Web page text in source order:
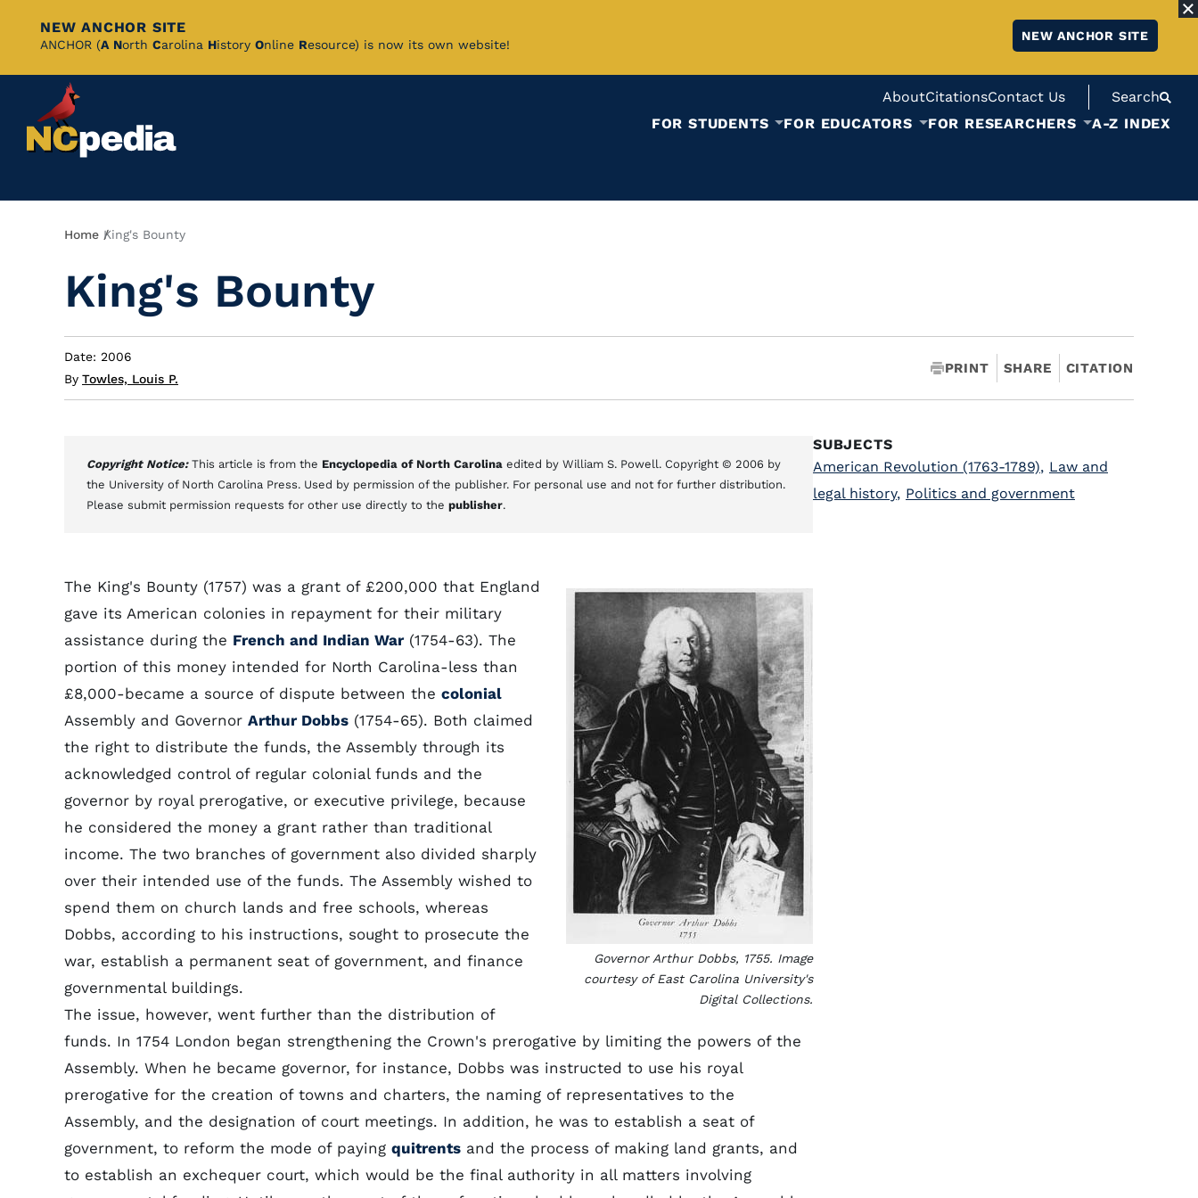
Skip
Content
NEW ANCHOR SITE
ANCHOR (A North Carolina History Online Resource) is now its own website!
NEW ANCHOR SITE
AboutCitationsContact Us
Search
FOR STUDENTS
FOR EDUCATORS FOR RESEARCHERS A-Z INDEX
Breadcrumb
Home King's Bounty
King's Bounty
Date: 2006
By Towles, Louis P.
PRINT SHARE CITATION
Copyright Notice: This article is from the Encyclopedia of North Carolina edited by William S. Powell. Copyright © 2006 by
the University of North Carolina Press. Used by permission of the publisher. For personal use and not for further distribution.
Please submit permission requests for other use directly to the publisher.
Governor Arthur Dobbs, 1755. Image
courtesy of East Carolina University's
Digital Collections.
The King's Bounty (1757) was a grant of £200,000 that England
gave its American colonies in repayment for their military
assistance during the French and Indian War (1754-63). The
portion of this money intended for North Carolina-less than
£8,000-became a source of dispute between the colonial
Assembly and Governor Arthur Dobbs (1754-65). Both claimed
the right to distribute the funds, the Assembly through its
acknowledged control of regular colonial funds and the
governor by royal prerogative, or executive privilege, because
he considered the money a grant rather than traditional
income. The two branches of government also divided sharply
over their intended use of the funds. The Assembly wished to
spend them on church lands and free schools, whereas
Dobbs, according to his instructions, sought to prosecute the
war, establish a permanent seat of government, and finance
governmental buildings.
The issue, however, went further than the distribution of
funds. In 1754 London began strengthening the Crown's prerogative by limiting the powers of the
Assembly. When he became governor, for instance, Dobbs was instructed to use his royal
prerogative for the creation of towns and charters, the naming of representatives to the
Assembly, and the designation of court meetings. In addition, he was to establish a seat of
government, to reform the mode of paying quitrents and the process of making land grants, and
to establish an exchequer court, which would be the final authority in all matters involving
SUBJECTS
American Revolution (1763-1789), Law and
legal history, Politics and government